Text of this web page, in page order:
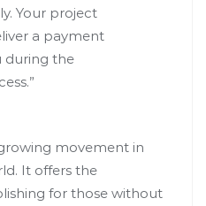
Your project
a payment
during the
movement in
It offers the
for those without